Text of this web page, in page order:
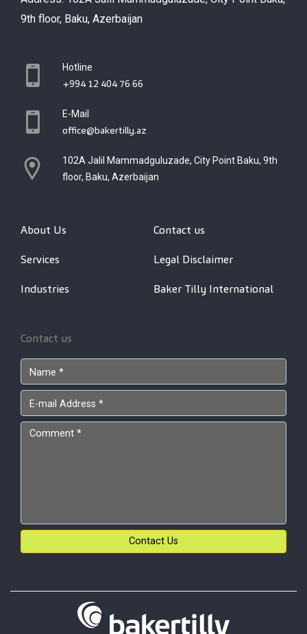
9th floor, Baku, Azerbaijan
Hotline
+994 12 404 76 66
E-Mail
office@bakertilly.az
102A Jalil Mammadguluzade, City Point Baku, 9th
floor, Baku, Azerbaijan
About Us
Services
Industries
Contact us
Legal Disclaimer
Baker Tilly International
Contact us
Contact Us